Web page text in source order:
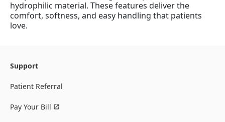
hydrophilic material. These features deliver the
comfort, softness, and easy handling that patients
love.
Support
Patient Referral
Pay Your Bill